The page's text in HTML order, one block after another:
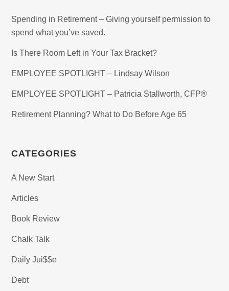
Spending in Retirement – Giving yourself permission to
spend what you’ve saved.
Is There Room Left in Your Tax Bracket?
EMPLOYEE SPOTLIGHT – Lindsay Wilson
EMPLOYEE SPOTLIGHT – Patricia Stallworth, CFP®
Retirement Planning? What to Do Before Age 65
CATEGORIES
A New Start
Articles
Book Review
Chalk Talk
Daily Jui$$e
Debt